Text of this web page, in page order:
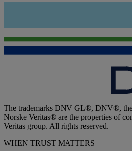
The trademarks DNV GL®, DNV®,
Norske Veritas® are the properties of
Veritas group. All rights reserved.
WHEN TRUST MATTERS